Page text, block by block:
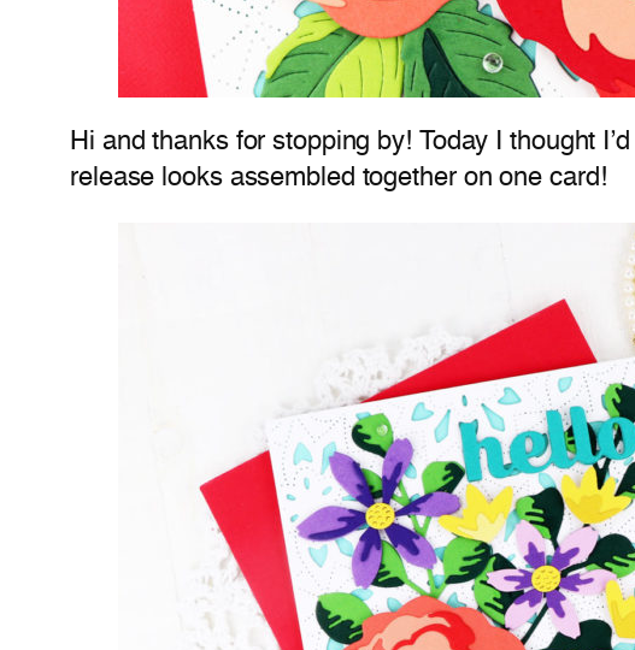
Hi and thanks for stopping by! Today I thought
release looks assembled together on one card!